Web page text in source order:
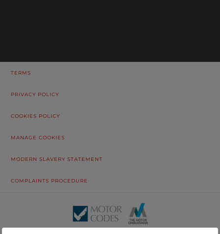
TERMS
PRIVACY POLICY
COOKIES POLICY
MANAGE COOKIES
MODERN SLAVERY STATEMENT
COMPLAINTS PROCEDURE